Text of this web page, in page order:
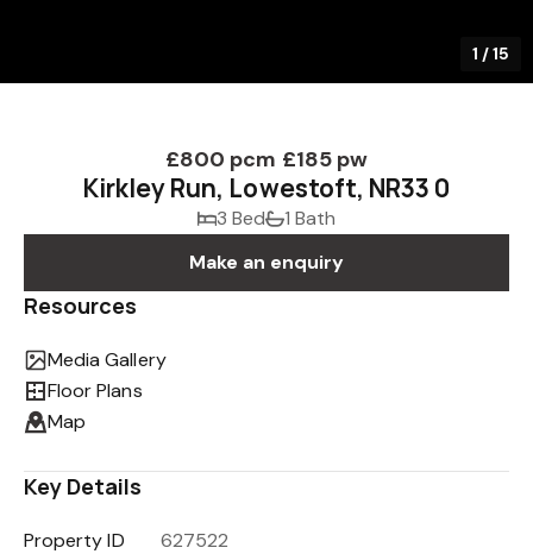
1 /15
£800 pcm £185 pw
Kirkley Run, Lowestoft, NR33 0
3 Bed
1 Bath
Make an enquiry
Resources
Media Gallery
Floor Plans
Map
Key Details
Property ID
627522